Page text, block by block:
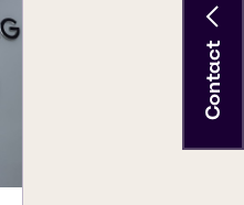
Contact